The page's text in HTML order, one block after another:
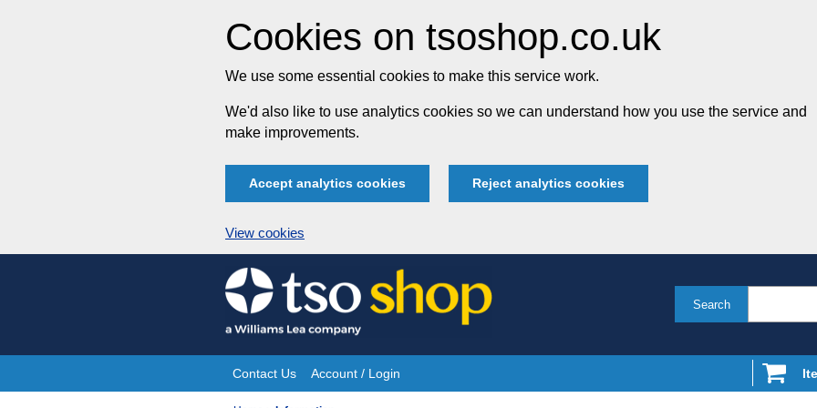
Cookies on tsoshop.co.uk
We use some essential cookies to make this service work.
We'd also like to use analytics cookies so we can understand how you use the service and
make improvements.
Accept analytics cookies Reject analytics cookies
View cookies
Skip
to
content
Search
Site
Contact Us Account / Login